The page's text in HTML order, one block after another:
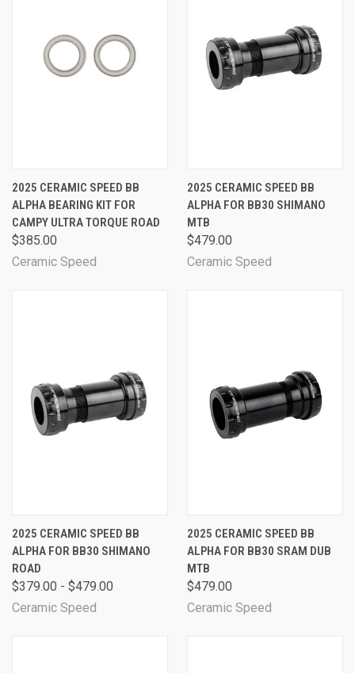
2025 CERAMIC SPEED BB
ALPHA BEARING KIT FOR
CAMPY ULTRA TORQUE ROAD
$385.00
Ceramic Speed
2025 CERAMIC SPEED BB
ALPHA FOR BB30 SHIMANO
MTB
$479.00
Ceramic Speed
2025 CERAMIC SPEED BB
ALPHA FOR BB30 SHIMANO
ROAD
$379.00 - $479.00
Ceramic Speed
2025 CERAMIC SPEED BB
ALPHA FOR BB30 SRAM DUB
MTB
$479.00
Ceramic Speed